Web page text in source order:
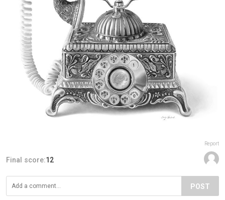
Report
Final score:12
POST